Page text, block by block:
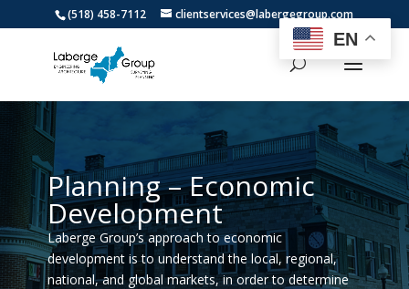
(518) 458-7112 clientservices@labergegroup.com
Planning – Economic
Development
Laberge Group’s approach to economic
development is to understand the local, regional,
national, and global markets, in order to determine
EN